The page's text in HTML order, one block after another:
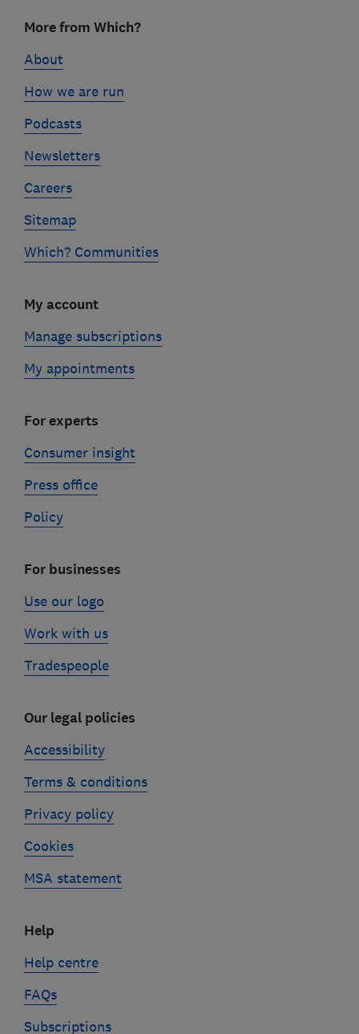
linksMore from Which?
About
How we are run
Podcasts
Newsletters
Careers
Sitemap
Which? Communities
My account
Manage subscriptions
My appointments
For experts
Consumer insight
Press office
Policy
For businesses
Use our logo
Work with us
Tradespeople
Our legal policies
Accessibility
Terms & conditions
Privacy policy
Cookies
MSA statement
Help
Help centre
FAQs
Subscriptions